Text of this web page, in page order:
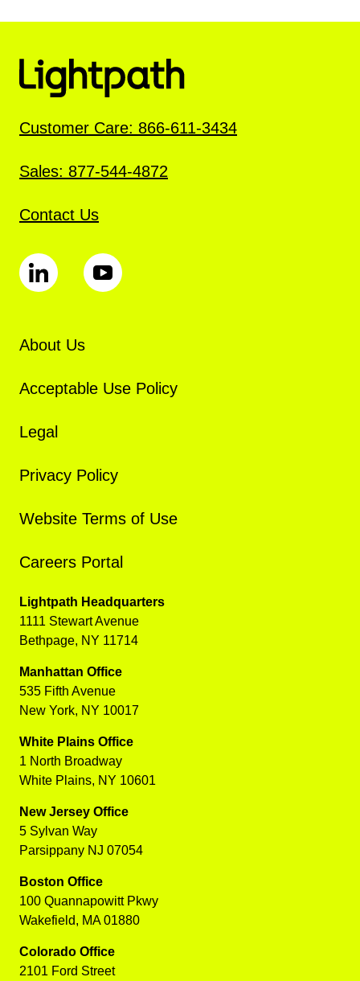
Customer Care: 866-611-3434
Sales: 877-544-4872
Contact Us
About Us
Acceptable Use Policy
Legal
Privacy Policy
Website Terms of Use
Careers Portal
Lightpath Headquarters
1111 Stewart Avenue
Bethpage, NY 11714
Manhattan Office
535 Fifth Avenue
New York, NY 10017
White Plains Office
1 North Broadway
White Plains, NY 10601
New Jersey Office
5 Sylvan Way
Parsippany NJ 07054
Boston Office
100 Quannapowitt Pkwy
Wakefield, MA 01880
Colorado Office
2101 Ford Street